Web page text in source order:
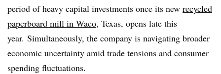
period of heavy capital investments once its new recycled
paperboard mill in Waco, Texas, opens late this
year. Simultaneously, the company is navigating broader
economic uncertainty amid trade tensions and consumer
spending fluctuations.